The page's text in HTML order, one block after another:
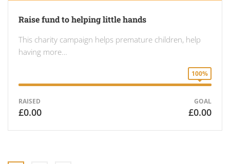
Raise fund to helping little hands
This charity campaign helps premature children, help
having more…
100%
RAISED
£0.00
GOAL
£0.00